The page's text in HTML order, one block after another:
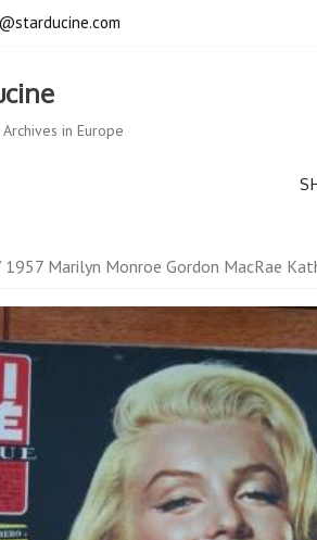
in Europe
1957 Marilyn Monroe Gordon MacRae